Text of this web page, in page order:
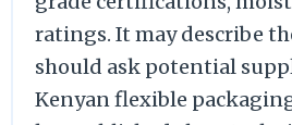
ratings. It may describe
should ask potential
Kenyan flexible